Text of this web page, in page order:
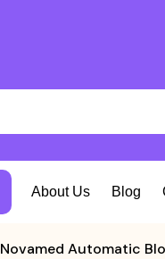
About Us Blog
Novamed Automatic